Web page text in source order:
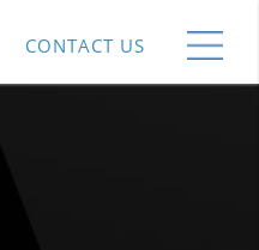
CONTACT US